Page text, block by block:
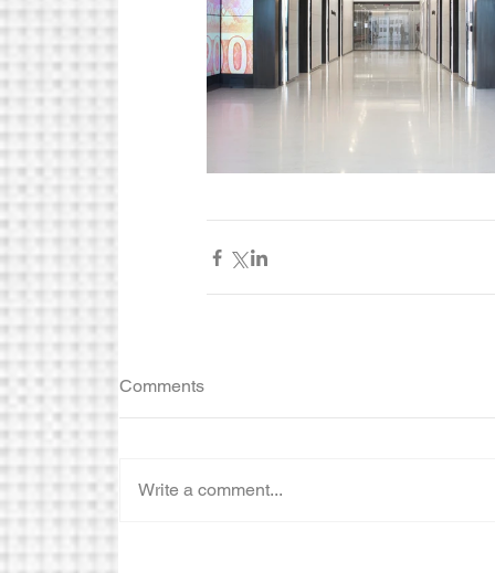
Comments
Write a comment...